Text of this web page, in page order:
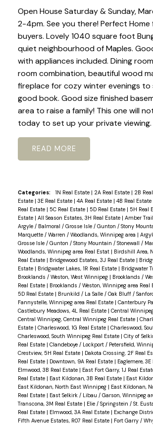
Open House Saturday & Sunday,
2-4pm. See you there! Perfect
buyers. Lovely 1040 square foot
quiet neighbourhood of Maples.
with appliances included. Dining
room combination, beautiful wood
fireplace for cozy winter evenings to
good book. Good size finished
area to raise a family! This one will
today to set up your private viewing.
READ
Categories: 1N Real Estate | 2A Real Estate | 2B
Estate | 3E Real Estate | 4A Real Estate | 4B Real Estate
Real Estate | 5C Real Estate | 5D Real Estate | 5H Real
Estate | All Season Estates, 3H Real Estate | Amber
Argyle / Balmoral / Grosse Isle / Gunton / Stony
Marquette / Warren / Woodlands, Winnipeg area |
Grosse Isle / Gunton / Stony Mountain / Stonewall /
Woodlands, Winnipeg area Real Estat | Birdshill Area,
Real Estate | Bridgewood Estates, 3J Real Estate |
Estate | Bridgwater Lakes, 1R Real Estate | Bridgwater
Brooklands / Weston, West Winnipeg | Brooklands /
Real Estate | Brooklands / Weston, Winnipeg area Real
5D Real Estate | Brunkild / La Salle / Oak Bluff /
Fannystelle, Winnipeg area Real Estate | Canterbury
Castlebury Meadows, 4L Real Estate | Central
Central Winnipeg, Central Winnipeg Real Estate |
Estate | Charleswood, 1G Real Estate | Charleswood,
Charleswood, South Winnipeg Real Estate | City of
Real Estate | Clandeboye / Lockport / Petersfield,
Crestview, 5H Real Estate | Dakota Crossing, 2F Real
Real Estate | Downtown, 9A Real Estate | Eaglemere,
Elmwood, 3B Real Estate | East Fort Garry, 1J Real
Real Estate | East Kildonan, 3B Real Estate | East
East Kildonan, North East Winnipeg | East Kildonan,
Real Estate | East Selkirk / Libau / Garson, Winnipeg
Transcona, 3M Real Estate | Elie / Springstein / St.
Real Estate | Elmwood, 3A Real Estate | Exchange
Fifth Avenue Estates, R07 Real Estate | Fort Garry /